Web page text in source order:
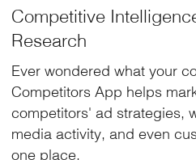
Competitive
Research
Ever wondered what your
Competitors App helps
competitors' ad strategies,
media activity, and even
one place.